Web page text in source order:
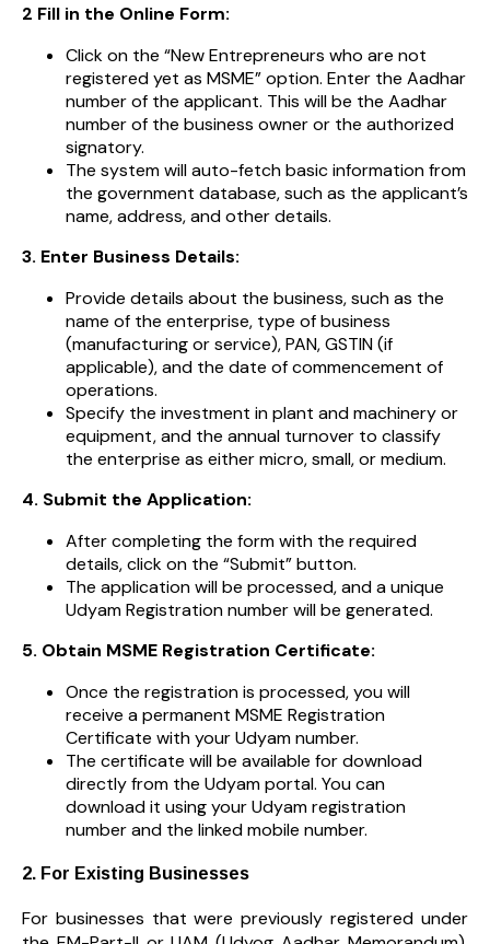
2 Fill in the Online Form:
Click on the “New Entrepreneurs who are not
registered yet as MSME” option. Enter the Aadhar
number of the applicant. This will be the Aadhar
number of the business owner or the authorized
signatory.
The system will auto-fetch basic information from
the government database, such as the applicant’s
name, address, and other details.
3. Enter Business Details:
Provide details about the business, such as the
name of the enterprise, type of business
(manufacturing or service), PAN, GSTIN (if
applicable), and the date of commencement of
operations.
Specify the investment in plant and machinery or
equipment, and the annual turnover to classify
the enterprise as either micro, small, or medium.
4. Submit the Application:
After completing the form with the required
details, click on the “Submit” button.
The application will be processed, and a unique
Udyam Registration number will be generated.
5. Obtain MSME Registration Certificate:
Once the registration is processed, you will
receive a permanent MSME Registration
Certificate with your Udyam number.
The certificate will be available for download
directly from the Udyam portal. You can
download it using your Udyam registration
number and the linked mobile number.
2. For Existing Businesses
For businesses that were previously registered under